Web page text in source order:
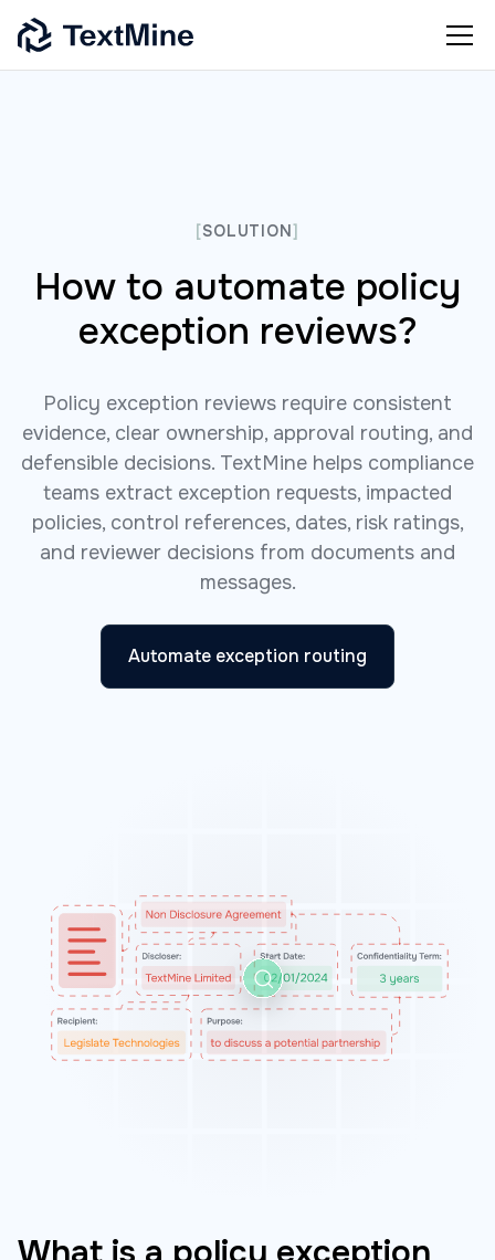
[SOLUTION]
How to automate policy
exception reviews?
Policy exception reviews require consistent
evidence, clear ownership, approval routing, and
defensible decisions. TextMine helps compliance
teams extract exception requests, impacted
policies, control references, dates, risk ratings,
and reviewer decisions from documents and
messages.
Automate exception routing